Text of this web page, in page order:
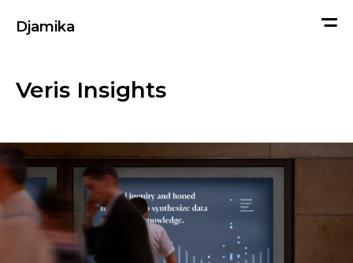
Djamika
Veris Insights